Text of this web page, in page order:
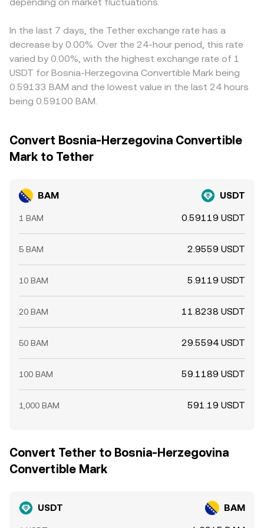
and selling where it is more expensive, but factors like
this process is not instantaneous, allowing temporary
gaps to persist.
In the last 7 days, the Tether exchange rate has a
decrease by 0.00%. Over the 24-hour period, this rate
varied by 0.00%, with the highest exchange rate of 1
USDT for Bosnia-Herzegovina Convertible Mark being
0.59133 BAM and the lowest value in the last 24 hours
being 0.59100 BAM.
Convert Bosnia-Herzegovina Convertible
Mark to Tether
BAM USDT
1 BAM 0.59119 USDT
5 BAM 2.9559 USDT
10 BAM 5.9119 USDT
20 BAM 11.8238 USDT
50 BAM 29.5594 USDT
100 BAM 59.1189 USDT
1,000 BAM 591.19 USDT
Convert Tether to Bosnia-Herzegovina
Convertible Mark
USDT BAM